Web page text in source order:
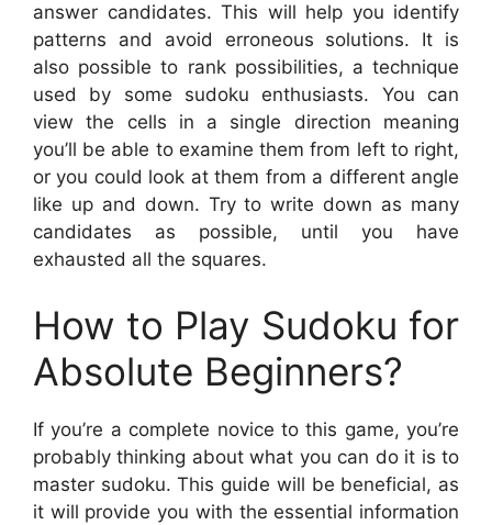
answer candidates. This will help you identify
patterns and avoid erroneous solutions. It is
also possible to rank possibilities, a technique
used by some sudoku enthusiasts. You can
view the cells in a single direction meaning
you’ll be able to examine them from left to right,
or you could look at them from a different angle
like up and down. Try to write down as many
candidates as possible, until you have
exhausted all the squares.
How to Play Sudoku for
Absolute Beginners?
If you’re a complete novice to this game, you’re
probably thinking about what you can do it is to
master sudoku. This guide will be beneficial, as
it will provide you with the essential information